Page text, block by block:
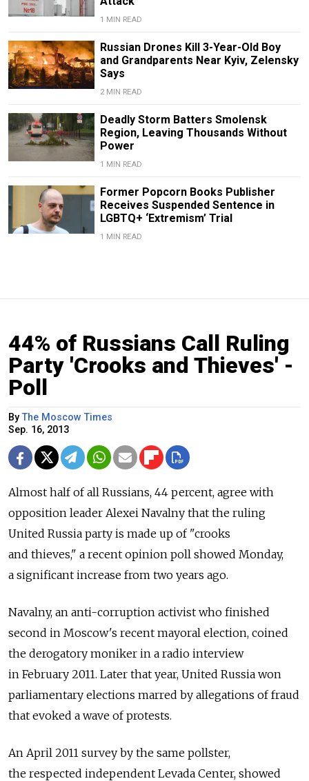
1 MIN READ
Russian Drones Kill 3-Year-Old Boy
and Grandparents Near Kyiv, Zelensky
Says
2 MIN READ
Deadly Storm Batters Smolensk
Region, Leaving Thousands Without
Power
1 MIN READ
Former Popcorn Books Publisher
Receives Suspended Sentence in
LGBTQ+ ‘Extremism’ Trial
1 MIN READ
44% of Russians Call Ruling
Party 'Crooks and Thieves' -
Poll
ByThe Moscow Times
Sep. 16, 2013
Almost half of all Russians, 44 percent, agree with
opposition leader Alexei Navalny that the ruling
United Russia party is made up of "crooks
and thieves," a recent opinion poll showed Monday,
a significant increase from two years ago.
Navalny, an anti-corruption activist who finished
second in Moscow's recent mayoral election, coined
the derogatory moniker in a radio interview
in February 2011. Later that year, United Russia won
parliamentary elections marred by allegations of fraud
that evoked a wave of protests.
An April 2011 survey by the same pollster,
the respected independent Levada Center, showed